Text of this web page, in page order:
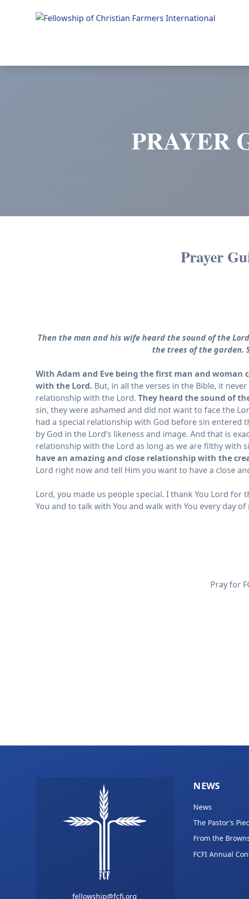
PRAYER
Prayer
Then the man and his wife heard the sound of the
the trees of the garden.
With Adam and Eve being the first man and
with the Lord. But, in all the verses in the Bible, it
relationship with the Lord. They heard the sound of
sin, they were ashamed and did not want to face the
had a special relationship with God before sin
by God in the Lord’s likeness and image. And that is
relationship with the Lord as long as we are filthy with
have an amazing and close relationship with the
Lord right now and tell Him you want to have a close
Lord, you made us people special. I thank You Lord for
You and to talk with You and walk with You every day of
Pray for
fellowship@fcfi.org
NEWS
News
The Pastor’s
From the
FCFI Annual